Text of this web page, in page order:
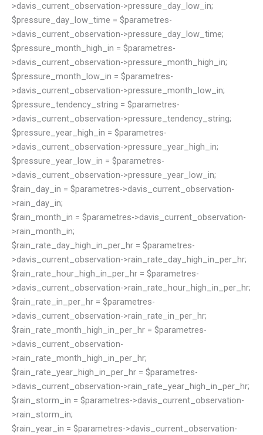
>davis_current_observation->pressure_day_low_in;
$pressure_day_low_time = $parametres-
>davis_current_observation->pressure_day_low_time;
$pressure_month_high_in = $parametres-
>davis_current_observation->pressure_month_high_in;
$pressure_month_low_in = $parametres-
>davis_current_observation->pressure_month_low_in;
$pressure_tendency_string = $parametres-
>davis_current_observation->pressure_tendency_string;
$pressure_year_high_in = $parametres-
>davis_current_observation->pressure_year_high_in;
$pressure_year_low_in = $parametres-
>davis_current_observation->pressure_year_low_in;
$rain_day_in = $parametres->davis_current_observation-
>rain_day_in;
$rain_month_in = $parametres->davis_current_observation-
>rain_month_in;
$rain_rate_day_high_in_per_hr = $parametres-
>davis_current_observation->rain_rate_day_high_in_per_hr;
$rain_rate_hour_high_in_per_hr = $parametres-
>davis_current_observation->rain_rate_hour_high_in_per_hr;
$rain_rate_in_per_hr = $parametres-
>davis_current_observation->rain_rate_in_per_hr;
$rain_rate_month_high_in_per_hr = $parametres-
>davis_current_observation-
>rain_rate_month_high_in_per_hr;
$rain_rate_year_high_in_per_hr = $parametres-
>davis_current_observation->rain_rate_year_high_in_per_hr;
$rain_storm_in = $parametres->davis_current_observation-
>rain_storm_in;
$rain_year_in = $parametres->davis_current_observation-